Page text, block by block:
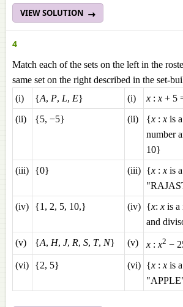
VIEW SOLUTION
4
Match each of the sets on the left in the
same set on the right described in the set-
(i)
{A, P, L, E} (i) x : x + 5
(ii)
{5, −5} (ii) {x : x is
number
10}
(iii)
{0} (iii) {x : x is
(iv)
{1, 2, 5, 10,} (iv) {x: x is a
and
(v)
{A, H, J, R, S, T, N} (v) x :x2 −
(vi)
{2, 5} (vi) {x : x is